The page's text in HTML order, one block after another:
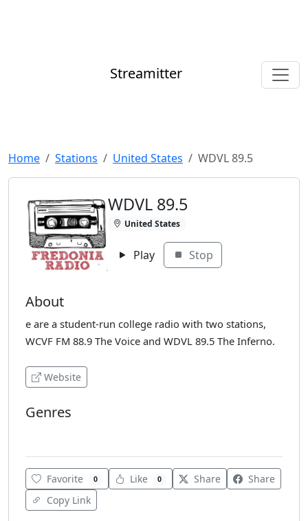
Streamitter
Home Stations United States WDVL 89.5
WDVL 89.5
United States
Play Stop
About
e are a student-run college radio with two stations,
WCVF FM 88.9 The Voice and WDVL 89.5 The Inferno.
Website
Genres
Favorite 0 Like 0 Share
Share
Copy Link